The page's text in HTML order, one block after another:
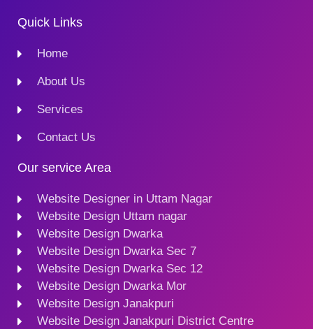
Quick Links
Home
About Us
Services
Contact Us
Our service Area
Website Designer in Uttam Nagar
Website Design Uttam nagar
Website Design Dwarka
Website Design Dwarka Sec 7
Website Design Dwarka Sec 12
Website Design Dwarka Mor
Website Design Janakpuri
Website Design Janakpuri District Centre